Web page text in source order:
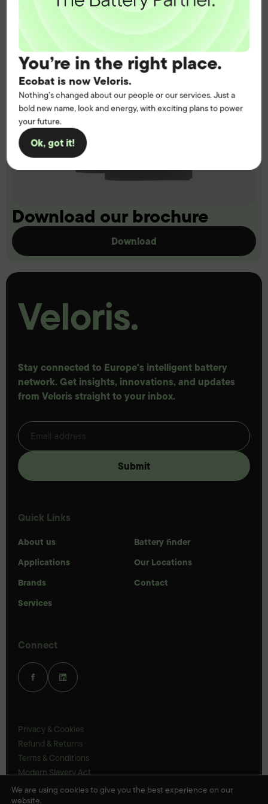
You’re in the right place.
Ecobat is now Veloris.
Nothing’s changed about our people or our services. Just a
bold new name, look and energy, with exciting plans to power
your future.
Ok, got it!
Download our brochure
Download
Stay connected to Europe's intelligent battery
network. Get insights, innovations, and updates
from Veloris straight to your inbox.
Quick Links
About us
Applications
Brands
Services
Battery finder
Our Locations
Contact
Connect
Privacy & Cookies
Refund & Returns
Terms & Conditions
Modern Slavery Act
UK Legal Statements
Ethics Policy
We are using cookies to give you the best experience on our
website.